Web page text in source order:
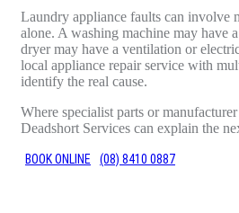
Laundry appliance faults can involve
alone. A washing machine may have
dryer may have a ventilation or
local appliance repair service with
identify the real cause.
Where specialist parts or
Deadshort Services can explain the
BOOK ONLINE (08) 8410 0887